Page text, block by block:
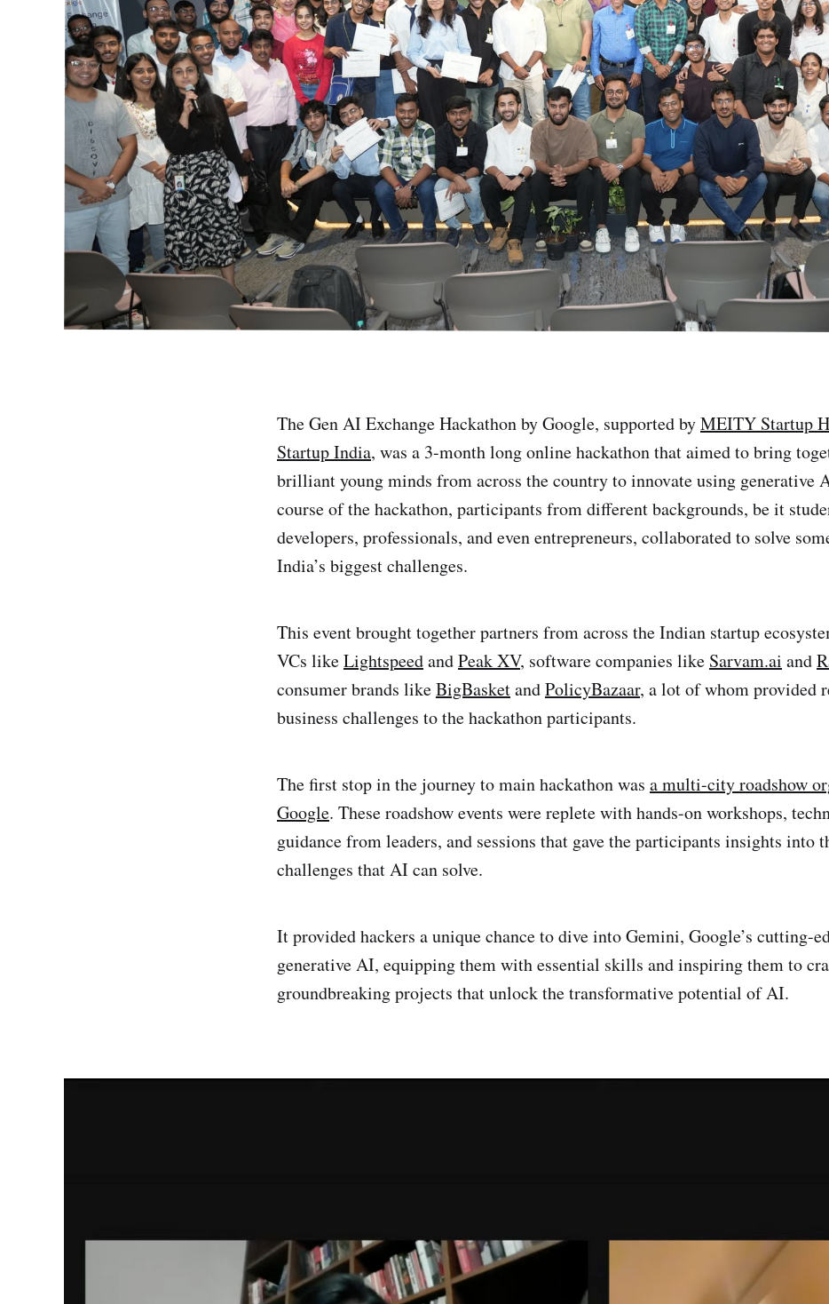
The Gen AI Exchange Hackathon by Google, supported byMEITY Startup
Startup India, was a 3-month long online hackathon that aimed to bring
brilliant young minds from across the country to innovate using generative
course of the hackathon, participants from different backgrounds, be it
developers, professionals, and even entrepreneurs, collaborated to solve
India’s biggest challenges.
This event brought together partners from across the Indian startup
VCs likeLightspeedandPeak XV, software companies like Sarvam.ai and
consumer brands likeBigBasketandPolicyBazaar, a lot of whom provided
business challenges to the hackathon participants.
The first stop in the journey to main hackathon was a multi-city roadshow
Google. These roadshow events were replete with hands-on workshops,
guidance from leaders, and sessions that gave the participants insights into
challenges that AI can solve.
It provided hackers a unique chance to dive into Gemini, Google’s cutting-
generative AI, equipping them with essential skills and inspiring them to
groundbreaking projects that unlock the transformative potential of AI.